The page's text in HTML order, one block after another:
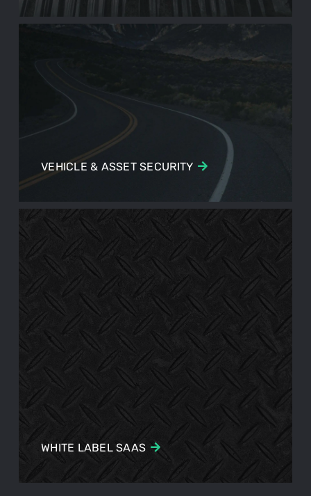
VEHICLE & ASSET SECURITY
WHITE LABEL SAAS